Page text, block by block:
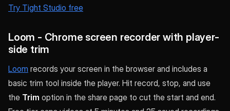
Try Tight Studio free
Loom - Chrome screen recorder with player-
side trim
Loom records your screen in the browser and includes a
basic trim tool inside the player. Hit record, stop, and use
the Trim option in the share page to cut the start and end.